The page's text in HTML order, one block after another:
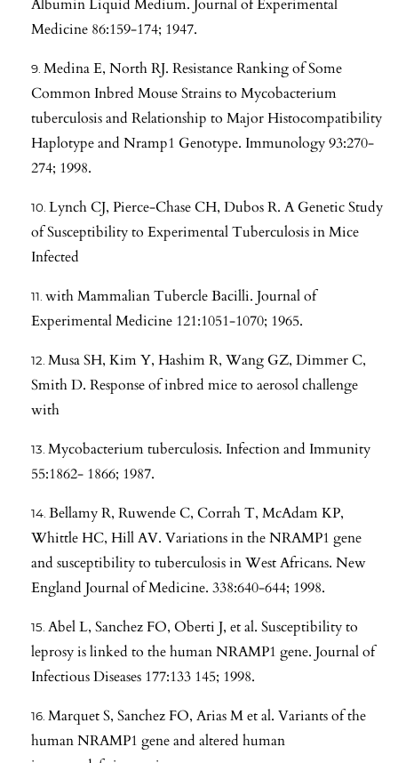
Albumin Liquid Medium. Journal of Experimental
Medicine 86:159-174; 1947.
Medina E, North RJ. Resistance Ranking of Some
Common Inbred Mouse Strains to Mycobacterium
tuberculosis and Relationship to Major Histocompatibility
Haplotype and Nramp1 Genotype. Immunology 93:270-
274; 1998.
Lynch CJ, Pierce-Chase CH, Dubos R. A Genetic Study
of Susceptibility to Experimental Tuberculosis in Mice
Infected
with Mammalian Tubercle Bacilli. Journal of
Experimental Medicine 121:1051-1070; 1965.
Musa SH, Kim Y, Hashim R, Wang GZ, Dimmer C,
Smith D. Response of inbred mice to aerosol challenge
with
Mycobacterium tuberculosis. Infection and Immunity
55:1862- 1866; 1987.
Bellamy R, Ruwende C, Corrah T, McAdam KP,
Whittle HC, Hill AV. Variations in the NRAMP1 gene
and susceptibility to tuberculosis in West Africans. New
England Journal of Medicine. 338:640-644; 1998.
Abel L, Sanchez FO, Oberti J, et al. Susceptibility to
leprosy is linked to the human NRAMP1 gene. Journal of
Infectious Diseases 177:133 145; 1998.
Marquet S, Sanchez FO, Arias M et al. Variants of the
human NRAMP1 gene and altered human